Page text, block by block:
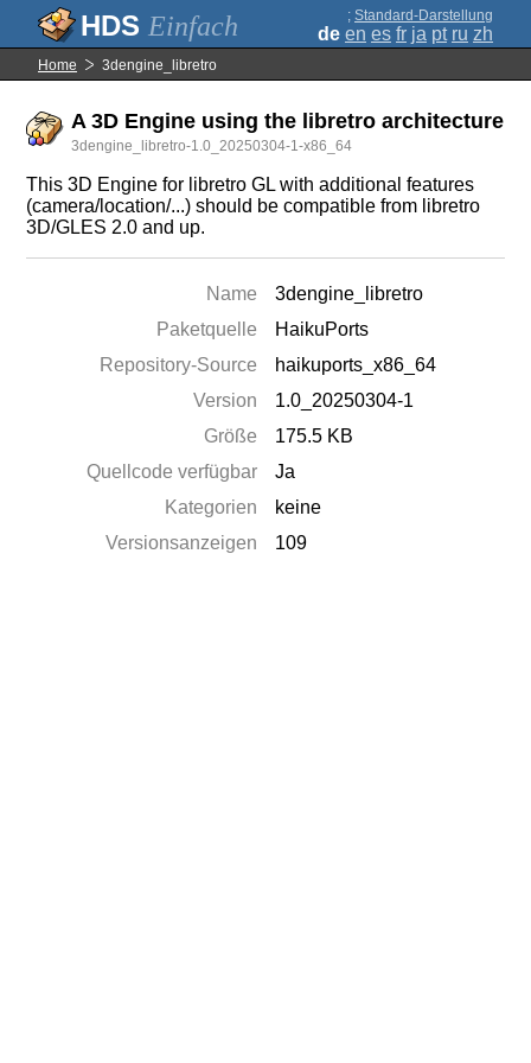
Einfach ; Standard-Darstellung
de en es fr ja pt ru zh
Home 3dengine_libretro
A 3D Engine using the libretro architecture
3dengine_libretro-1.0_20250304-1-x86_64
This 3D Engine for libretro GL with additional features
(camera/location/...) should be compatible from libretro
3D/GLES 2.0 and up.
Name
3dengine_libretro
Paketquelle
HaikuPorts
Repository-Source
haikuports_x86_64
Version
1.0_20250304-1
Größe
175.5 KB
Quellcode verfügbar
Ja
Kategorien
keine
Versionsanzeigen
109